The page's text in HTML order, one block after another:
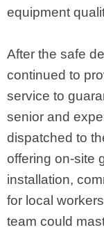
equipment
After the safe
continued to
service to
senior and
dispatched to
offering on-site
installation,
for local
team could